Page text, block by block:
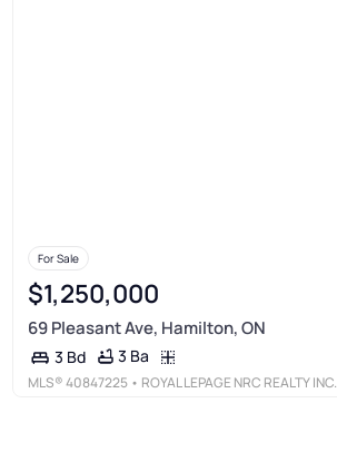
For Sale
$1,250,000
69 Pleasant Ave, Hamilton, ON
3 Bd 3 Ba
MLS®40847225 • ROYAL LEPAGE NRC REALTY INC.